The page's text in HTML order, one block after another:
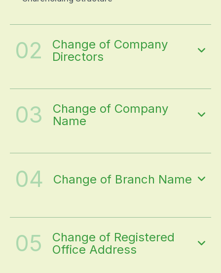
02
Change of Company
Directors
03
Change of Company
Name
04 Change of Branch Name
05
Change of Registered
Office Address